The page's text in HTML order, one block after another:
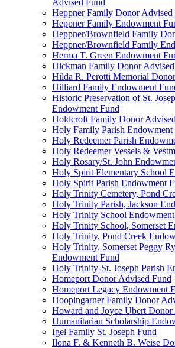
Advised Fund
Heppner Family Donor Advised
Heppner Family Endowment
Heppner/Brownfield Family
Heppner/Brownfield Family
Herma T. Green Endowment
Hickman Family Donor
Hilda R. Perotti Memorial
Hilliard Family Endowment
Historic Preservation of St.
Endowment Fund
Holdcroft Family Donor
Holy Family Parish Endowment
Holy Redeemer Parish
Holy Redeemer Vessels &
Holy Rosary/St. John
Holy Spirit Elementary School
Holy Spirit Parish Endowment
Holy Trinity Cemetery, Pond
Holy Trinity Parish, Jackson
Holy Trinity School
Holy Trinity School, Somerset
Holy Trinity, Pond Creek
Holy Trinity, Somerset Peggy
Endowment Fund
Holy Trinity-St. Joseph Parish
Homeport Donor Advised Fund
Homeport Legacy Endowment
Hoopingarner Family Donor
Howard and Joyce Ubert Donor
Humanitarian Scholarship
Igel Family St. Joseph Fund
Ilona F. & Kenneth B. Weise